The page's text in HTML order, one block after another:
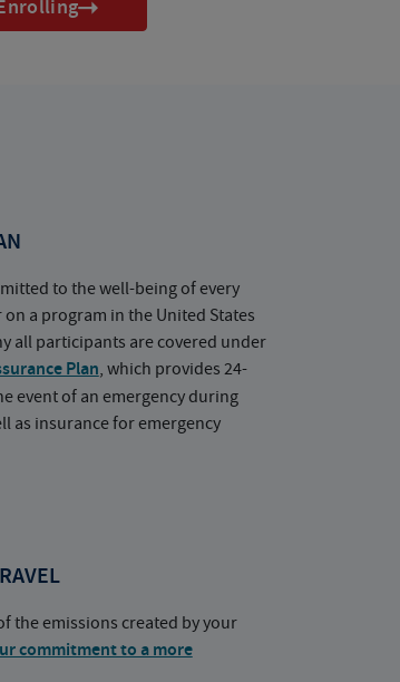
to the well-being of every
a program in the United States
all participants are covered under
Plan, which provides 24-
event of an emergency during
as insurance for emergency
the emissions created by your
commitment to a more